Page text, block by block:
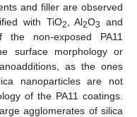
and filler are observed
with TiO2, Al2O3
and
non-exposed PA11
surface morphology or
as the ones
nanoparticles are not
of the PA11 coatings.
agglomerates of silica